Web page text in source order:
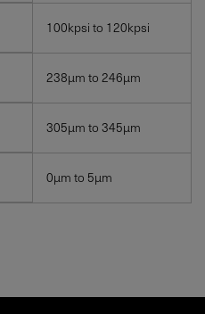
100kpsi to 120kpsi
238µm to 246µm
305µm to 345µm
0µm to 5µm